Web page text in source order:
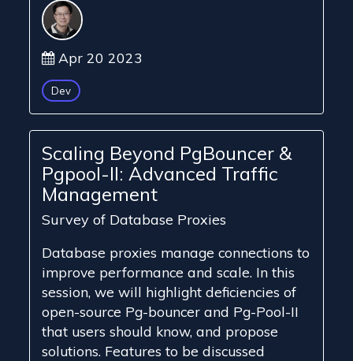
Apr 20 2023
Dev
Scaling Beyond PgBouncer &
Pgpool-II: Advanced Traffic
Management
Survey of Database Proxies
Database proxies manage connections to
improve performance and scale. In this
session, we will highlight deficiencies of
open-source Pg-bouncer and Pg-Pool-II
that users should know, and propose
solutions. Features to be discussed